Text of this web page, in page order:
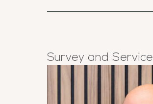
Survey and Service